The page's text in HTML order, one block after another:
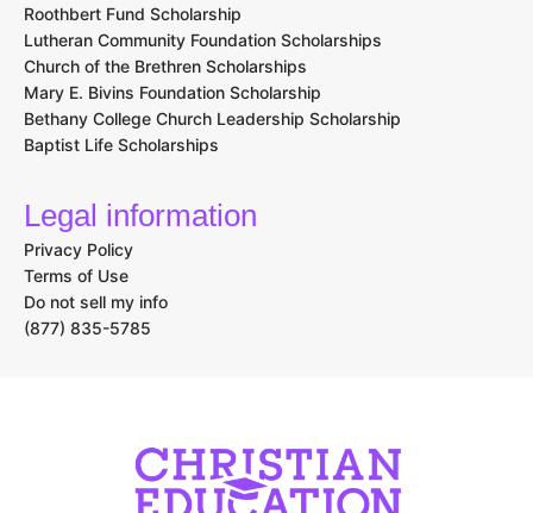
Roothbert Fund Scholarship
Lutheran Community Foundation Scholarships
Church of the Brethren Scholarships
Mary E. Bivins Foundation Scholarship
Bethany College Church Leadership Scholarship
Baptist Life Scholarships
Legal information
Privacy Policy
Terms of Use
Do not sell my info
(877) 835-5785